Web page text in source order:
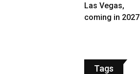
Las Vegas,
coming in 2027
Tags